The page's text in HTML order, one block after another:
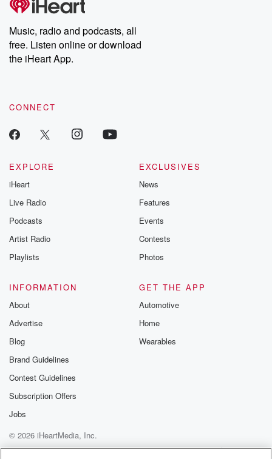
Music, radio and podcasts, all
free. Listen online or download
the iHeart App.
CONNECT
EXPLORE
iHeart
Live Radio
Podcasts
Artist Radio
Playlists
EXCLUSIVES
News
Features
Events
Contests
Photos
INFORMATION
About
Advertise
Blog
Brand Guidelines
Contest Guidelines
Subscription Offers
Jobs
GET THE APP
Automotive
Home
Wearables
© 2026 iHeartMedia, Inc.
Help
Privacy Policy
Your Privacy Choices